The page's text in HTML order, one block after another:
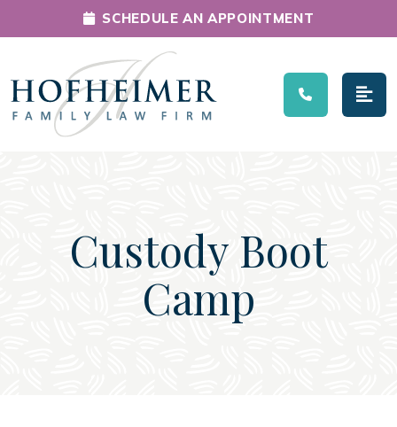
Main Navigation
SCHEDULE AN APPOINTMENT
Custody Boot
Camp